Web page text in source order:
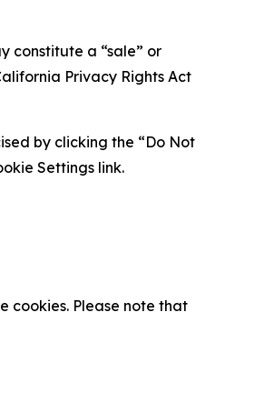
constitute a “sale” or
Privacy Rights Act
by clicking the “Do Not
Settings link.
cookies. Please note that